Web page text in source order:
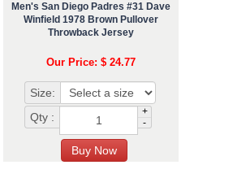
Men's San Diego Padres #31 Dave
Winfield 1978 Brown Pullover
Throwback Jersey
Our Price: $ 24.77
Size:
Qty :
+
-